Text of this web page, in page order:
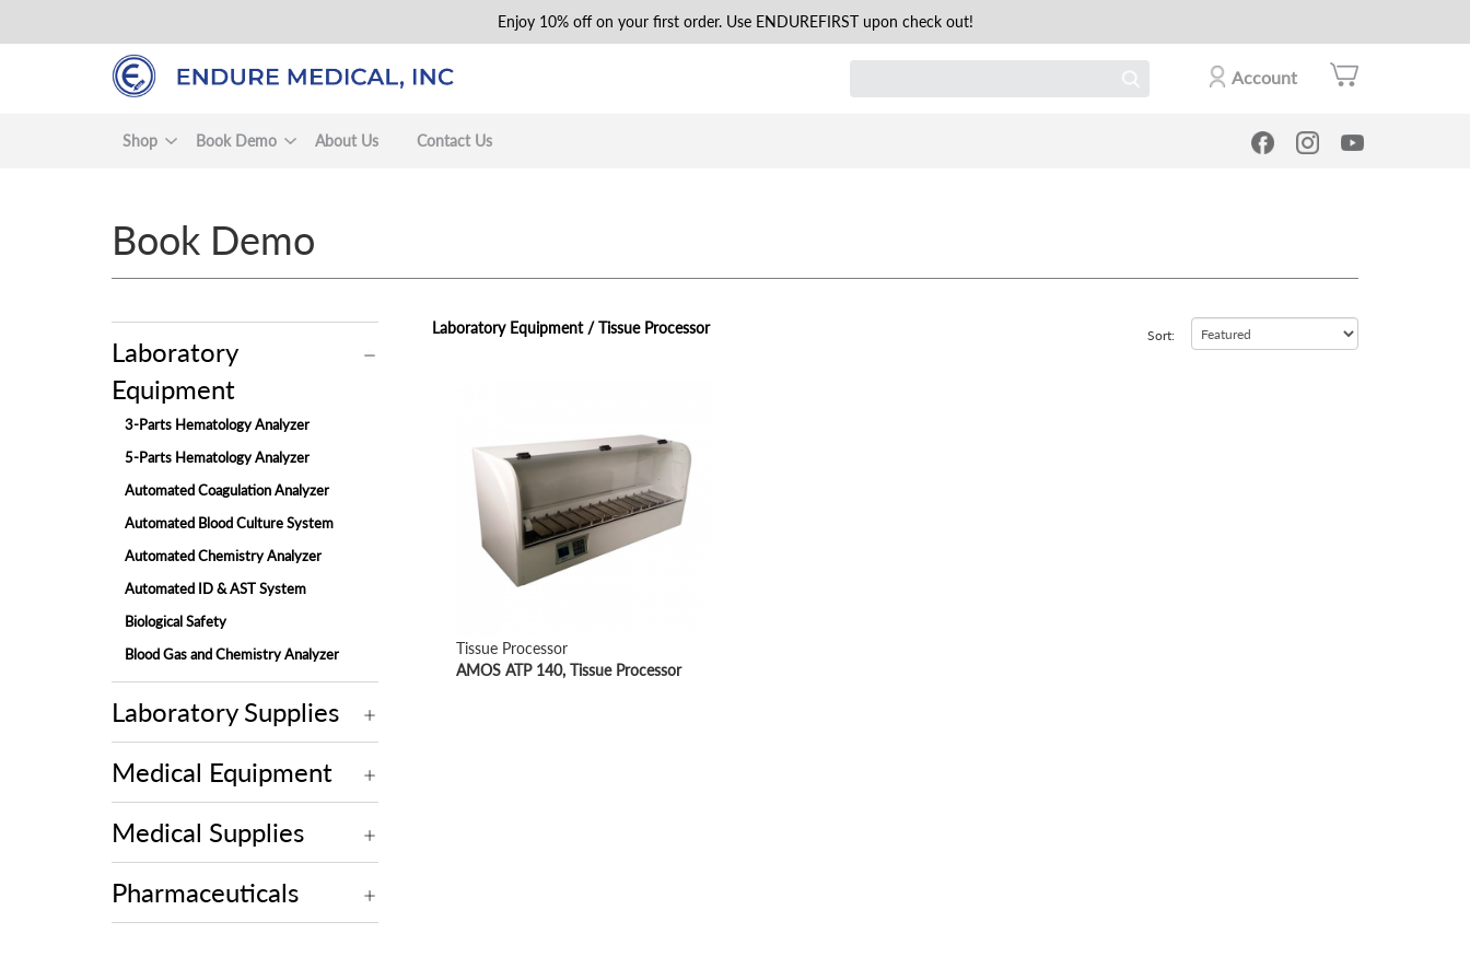
Enjoy 10% off on your first order. Use ENDUREFIRST upon check out!
Account
Shop Book Demo About Us Contact Us
Book Demo
Laboratory
Equipment
3-Parts Hematology Analyzer
5-Parts Hematology Analyzer
Automated Coagulation Analyzer
Automated Blood Culture System
Automated Chemistry Analyzer
Automated ID & AST System
Biological Safety
Blood Gas and Chemistry Analyzer
Electrolyte Analyzer
Embedding Center
Fully-automated Fecal Analyzer
Fully-automated Urine Analyzer
Laminar Flow
Laboratory Supplies
Medical Equipment
Medical Supplies
Pharmaceuticals
Laboratory Equipment / Tissue Processor Sort:
Tissue Processor
AMOS ATP 140, Tissue Processor